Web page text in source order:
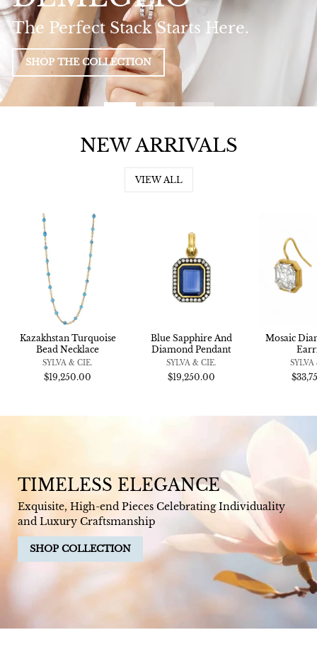
The Perfect Stack Starts Here.
SHOP THE COLLECTION
NEW ARRIVALS
VIEW ALL
Kazakhstan Turquoise
Bead Necklace
SYLVA & CIE.
$19,250.00
Blue Sapphire And
Diamond Pendant
SYLVA & CIE.
$19,250.00
Mosaic
SYLVA
TIMELESS ELEGANCE
Exquisite, High-end Pieces Celebrating Individuality
and Luxury Craftsmanship
SHOP COLLECTION